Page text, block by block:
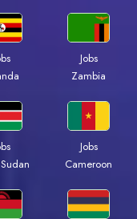
Jobs
Zambia
Jobs
Cameroon